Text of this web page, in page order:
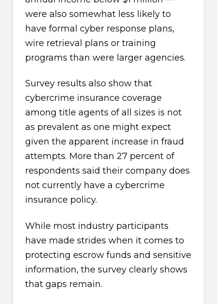
were also somewhat less likely to
have formal cyber response plans,
wire retrieval plans or training
programs than were larger agencies.
Survey results also show that
cybercrime insurance coverage
among title agents of all sizes is not
as prevalent as one might expect
given the apparent increase in fraud
attempts. More than 27 percent of
respondents said their company does
not currently have a cybercrime
insurance policy.
While most industry participants
have made strides when it comes to
protecting escrow funds and sensitive
information, the survey clearly shows
that gaps remain.